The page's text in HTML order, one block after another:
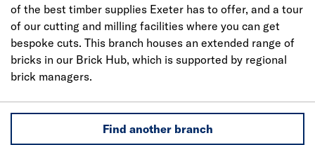
of the best timber supplies Exeter has to offer, and a tour
of our cutting and milling facilities where you can get
bespoke cuts. This branch houses an extended range of
bricks in our Brick Hub, which is supported by regional
brick managers.
Find another branch